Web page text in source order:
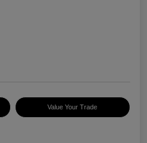
Value Your Trade